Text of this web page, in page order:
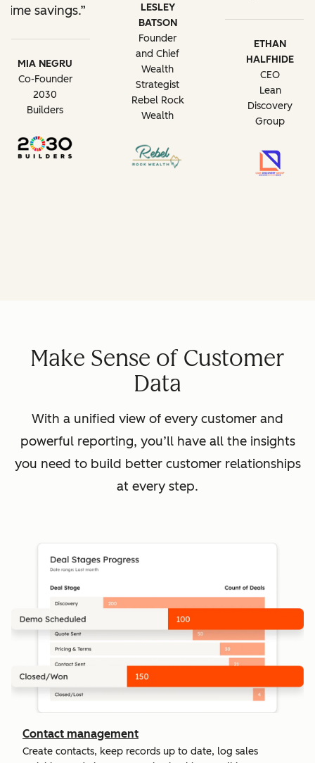
time savings.
MIA NEGRU
Co-Founder
2030
Builders
LESLEY
BATSON
Founder
and Chief
Wealth
Strategist
Rebel Rock
Wealth
ETHAN
HALFHIDE
CEO
Lean
Discovery
Group
Make Sense of Customer
Data
With a unified view of every customer and
powerful reporting, you’ll have all the insights
you need to build better customer relationships
at every step.
Contact management
Create contacts, keep records up to date, log sales